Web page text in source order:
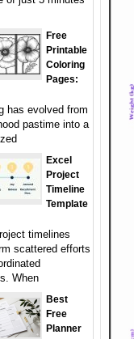
Free
Printable
Coloring
Pages:
has evolved from
pastime into a
Excel
Project
Timeline
Template
timelines
scattered efforts
When
Best
Free
Planner